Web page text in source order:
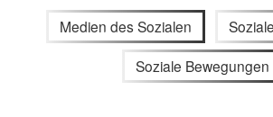
Medien des Sozialen
Soziale Bewegungen